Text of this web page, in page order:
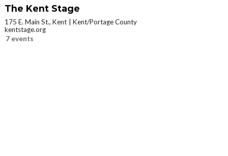
The Kent Stage
175 E. Main St., Kent
Kent/Portage County
kentstage.org
7 events